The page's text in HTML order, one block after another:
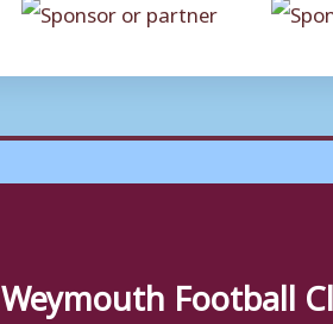
Weymouth Football